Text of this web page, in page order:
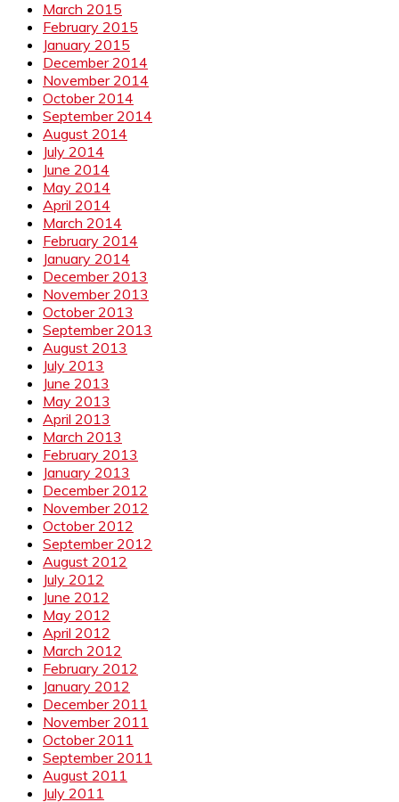
March 2015
February 2015
January 2015
December 2014
November 2014
October 2014
September 2014
August 2014
July 2014
June 2014
May 2014
April 2014
March 2014
February 2014
January 2014
December 2013
November 2013
October 2013
September 2013
August 2013
July 2013
June 2013
May 2013
April 2013
March 2013
February 2013
January 2013
December 2012
November 2012
October 2012
September 2012
August 2012
July 2012
June 2012
May 2012
April 2012
March 2012
February 2012
January 2012
December 2011
November 2011
October 2011
September 2011
August 2011
July 2011